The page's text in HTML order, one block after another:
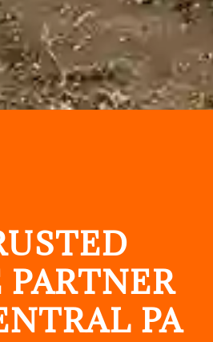
PA